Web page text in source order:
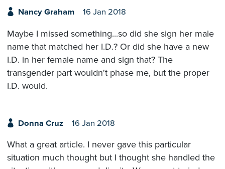
Nancy Graham 16 Jan 2018
Maybe I missed something...so did she sign her male
name that matched her I.D.? Or did she have a new
I.D. in her female name and sign that? The
transgender part wouldn't phase me, but the proper
I.D. would.
Donna Cruz 16 Jan 2018
What a great article. I never gave this particular
situation much thought but I thought she handled the